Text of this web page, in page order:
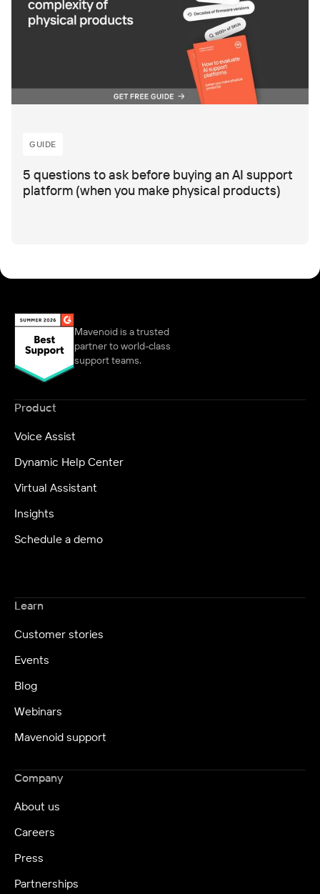
GUIDE
5 questions to ask before buying an AI support
platform (when you make physical products)
Mavenoid is a trusted
partner to world-class
support teams.
Product
Voice Assist
Dynamic Help Center
Virtual Assistant
Insights
Schedule a demo
Learn
Customer stories
Events
Blog
Webinars
Mavenoid support
Company
About us
Careers
Press
Partnerships